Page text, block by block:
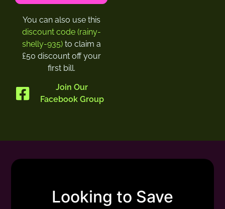
You can also use this
discount code (rainy-
shelly-935)to claim a
£50 discount off your
first bill.
Join Our
Facebook Group
Looking to Save